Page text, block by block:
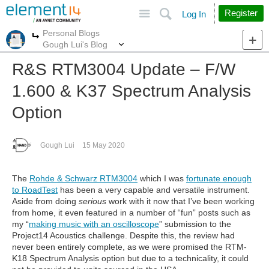
Search
Log In Register
More
Personal Blogs
Gough Lui's Blog
R&S RTM3004 Update – F/W
1.600 & K37 Spectrum Analysis
Option
Gough Lui 15 May 2020
The Rohde & Schwarz RTM3004 which I was fortunate enough
to RoadTest has been a very capable and versatile instrument.
Aside from doing serious work with it now that I’ve been working
from home, it even featured in a number of “fun” posts such as
my “making music with an oscilloscope” submission to the
Project14 Acoustics challenge. Despite this, the review had
never been entirely complete, as we were promised the RTM-
K18 Spectrum Analysis option but due to a technicality, it could